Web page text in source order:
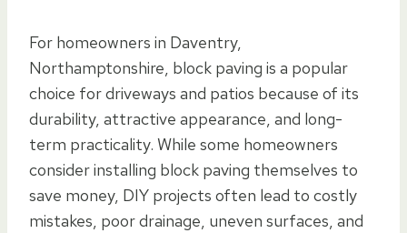
For homeowners in Daventry,
Northamptonshire, block paving is a popular
choice for driveways and patios because of its
durability, attractive appearance, and long-
term practicality. While some homeowners
consider installing block paving themselves to
save money, DIY projects often lead to costly
mistakes, poor drainage, uneven surfaces, and